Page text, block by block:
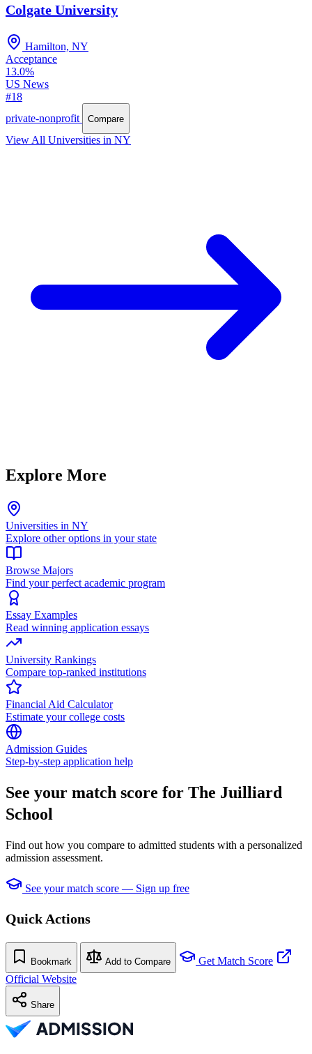
Colgate University
Hamilton, NY
Acceptance
13.0%
US News
#18
private-nonprofit
Compare
View All Universities in NY
Explore More
Universities in NY
Explore other options in your state
Browse Majors
Find your perfect academic program
Essay Examples
Read winning application essays
University Rankings
Compare top-ranked institutions
Financial Aid Calculator
Estimate your college costs
Admission Guides
Step-by-step application help
See your match score for The Juilliard
School
Find out how you compare to admitted students with a personalized
admission assessment.
See your match score — Sign up free
Quick Actions
Bookmark Add to Compare
Get Match Score
Official Website
Share